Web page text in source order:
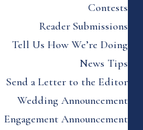
Contests
Reader Submissions
Tell Us How We’re Doing
News Tips
Send a Letter to the Editor
Wedding Announcement
Engagement Announcement